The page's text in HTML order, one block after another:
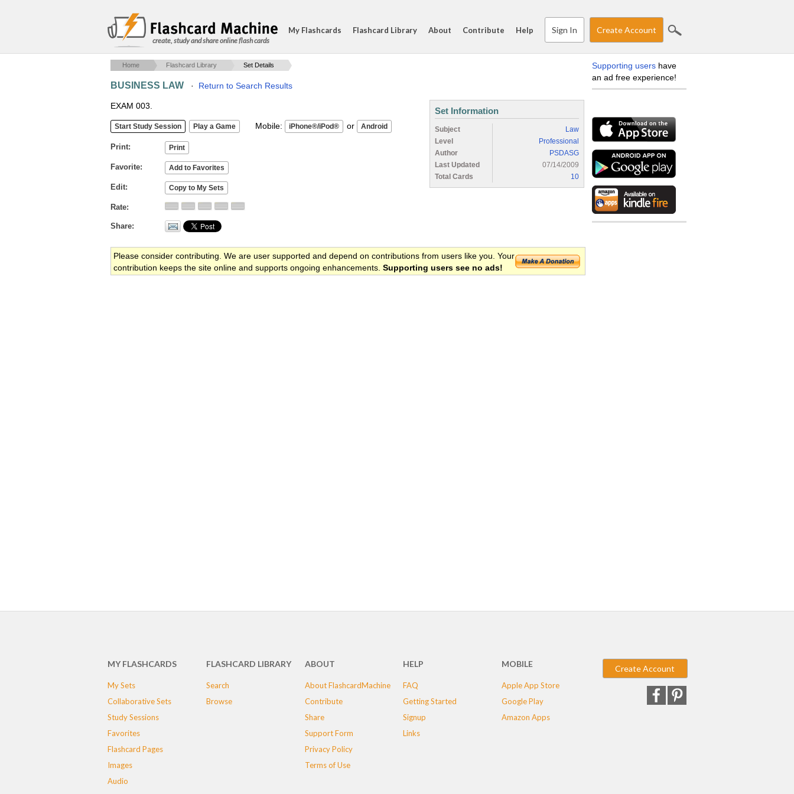
create, study and share online flash cards
My Flashcards Flashcard Library About Contribute Help Sign In Create Account
Home Flashcard Library Set Details
BUSINESS LAW · Return to Search Results
EXAM 003.
Mobile: or
Print
Favorite
Edit
Rate
Share
Set Information
Subject
Law
Level
Professional
Author
PSDASG
Last Updated
07/14/2009
Total Cards
10
Please consider contributing. We are user supported and depend on contributions from users like you. Your
contribution keeps the site online and supports ongoing enhancements. Supporting users see no ads!
Supporting users have
an ad free experience!
MY FLASHCARDS
My Sets
Collaborative Sets
Study Sessions
Favorites
Flashcard Pages
Images
Audio
FLASHCARD LIBRARY
Search
Browse
ABOUT
About FlashcardMachine
Contribute
Share
Support Form
Privacy Policy
Terms of Use
HELP
FAQ
Getting Started
Signup
Links
MOBILE
Apple App Store
Google Play
Amazon Apps
Create Account